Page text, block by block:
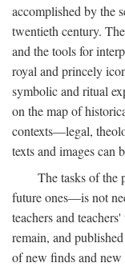
accomplished by the
twentieth century.
and the tools for
royal and princely
symbolic and ritual
on the map of
contexts—legal,
texts and images can
The tasks of the
future ones—is not
teachers and
remain, and
of new finds and